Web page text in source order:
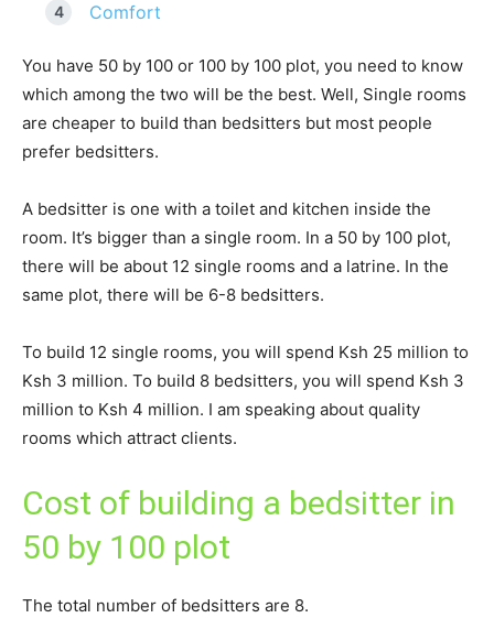
Comfort
You have 50 by 100 or 100 by 100 plot, you need to know
which among the two will be the best. Well, Single rooms
are cheaper to build than bedsitters but most people
prefer bedsitters.
A bedsitter is one with a toilet and kitchen inside the
room. It’s bigger than a single room. In a 50 by 100 plot,
there will be about 12 single rooms and a latrine. In the
same plot, there will be 6-8 bedsitters.
To build 12 single rooms, you will spend Ksh 25 million to
Ksh 3 million. To build 8 bedsitters, you will spend Ksh 3
million to Ksh 4 million. I am speaking about quality
rooms which attract clients.
Cost of building a bedsitter in
50 by 100 plot
The total number of bedsitters are 8.